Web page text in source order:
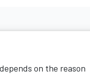
on the reason